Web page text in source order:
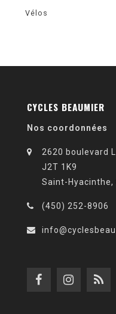
Vélos
CYCLES BEAUMIER
Nos coordonnées
2620 boulevard
J2T 1K9
Saint-Hyacinthe,
(450) 252-8906